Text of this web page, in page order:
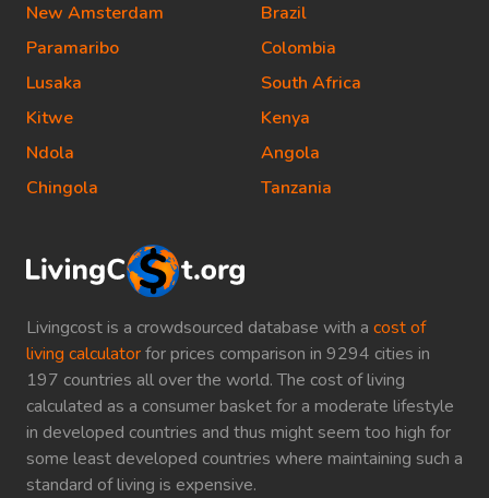
Livingcost is a crowdsourced database with a cost of
living calculatorfor prices comparison in 9294 cities in
197 countries all over the world. The cost of living
calculated as a consumer basket for a moderate lifestyle
in developed countries and thus might seem too high for
some least developed countries where maintaining such a
standard of living is expensive.
New Amsterdam
Paramaribo
Lusaka
Kitwe
Ndola
Chingola
Brazil
Colombia
South Africa
Kenya
Angola
Tanzania